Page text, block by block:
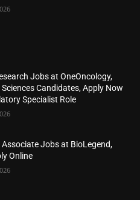
Jobs at OneOncology,
Sciences Candidates, Apply Now
Specialist Role
Associate Jobs at BioLegend,
Online